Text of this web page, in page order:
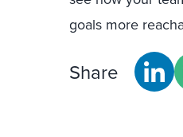
goals more
Share